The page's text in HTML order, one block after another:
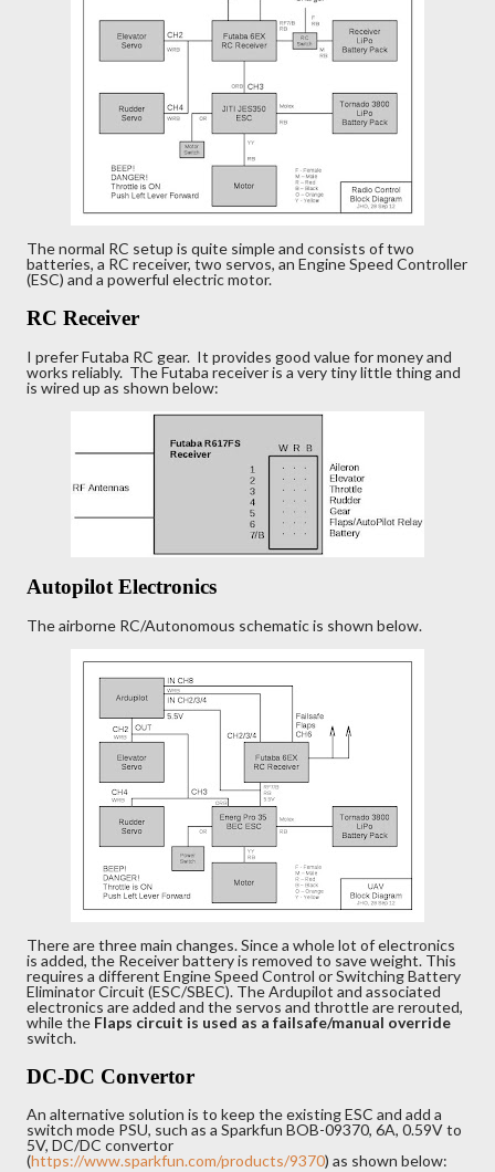
The normal RC setup is quite simple and consists of two
batteries, a RC receiver, two servos, an Engine Speed Controller
(ESC) and a powerful electric motor.
RC Receiver
I prefer Futaba RC gear. It provides good value for money and
works reliably. The Futaba receiver is a very tiny little thing and
is wired up as shown below:
Autopilot Electronics
The airborne RC/Autonomous schematic is shown below.
There are three main changes. Since a whole lot of electronics
is added, the Receiver battery is removed to save weight. This
requires a different Engine Speed Control or Switching Battery
Eliminator Circuit (ESC/SBEC). The Ardupilot and associated
electronics are added and the servos and throttle are rerouted,
while the Flaps circuit is used as a failsafe/manual override
switch.
DC-DC Convertor
An alternative solution is to keep the existing ESC and add a
switch mode PSU, such as a Sparkfun BOB-09370, 6A, 0.59V to
5V, DC/DC convertor
(https://www.sparkfun.com/products/9370) as shown below: